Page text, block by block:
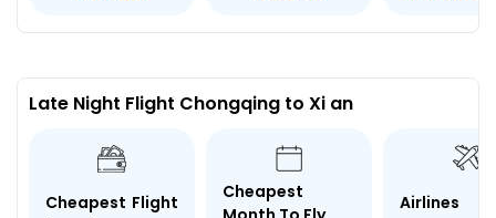
Late Night Flight Chongqing to Xi an
Cheapest Flight
Cheapest
Airlines